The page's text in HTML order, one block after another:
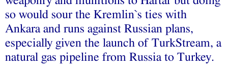
so would sour the Kremlin`s ties with
Ankara and runs against Russian plans,
especially given the launch of TurkStream, a
natural gas pipeline from Russia to Turkey.